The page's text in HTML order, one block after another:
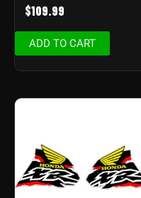
$109.99
ADD TO CART